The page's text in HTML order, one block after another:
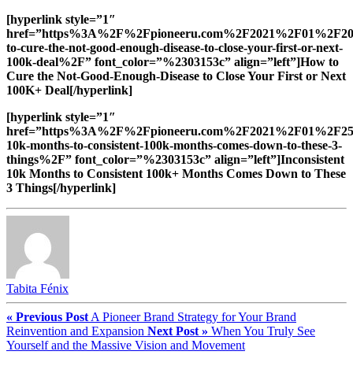
[hyperlink style=”1″
to-cure-the-not-good-enough-disease-to-close-your-first-or-next-
100k-deal%2F” font_color=”%2303153c” align=”left”]How to
Cure the Not-Good-Enough-Disease to Close Your First or Next
100K+ Deal[/hyperlink]
[hyperlink style=”1″
10k-months-to-consistent-100k-months-comes-down-to-these-3-
things%2F” font_color=”%2303153c” align=”left”]Inconsistent
10k Months to Consistent 100k+ Months Comes Down to These
3 Things[/hyperlink]
Tabita Fénix
« Previous Post A Pioneer Brand Strategy for Your Brand
Reinvention and Expansion Next Post » When You Truly See
Yourself and the Massive Vision and Movement